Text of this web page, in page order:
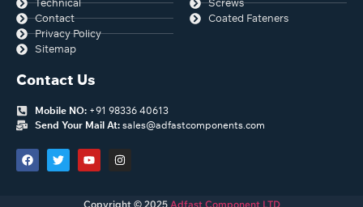
Contact
Privacy Policy
Sitemap
Coated Fateners
Contact Us
Mobile NO: +91 98336 40613
Send Your Mail At: sales@adfastcomponents.com
Copyright © 2025Adfast Component LTD